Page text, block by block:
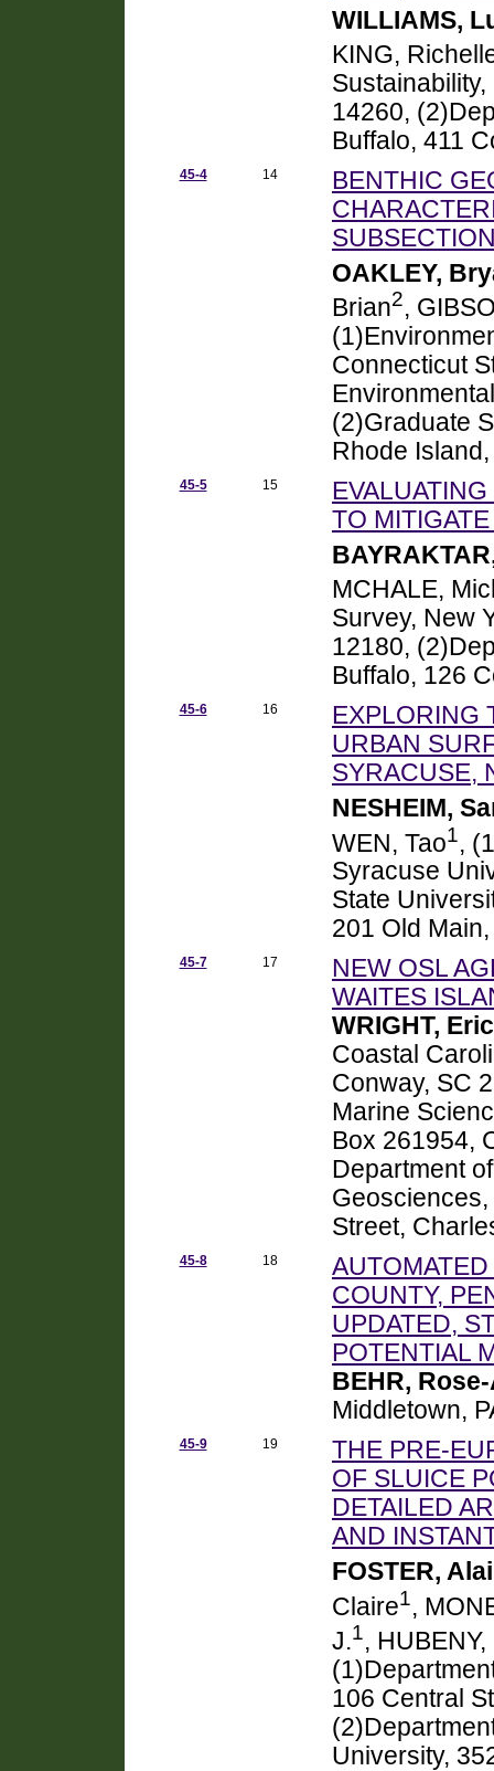
WILLIAMS,
KING,
14260,
Buffalo, 411
45-4 14
BENTHIC
OAKLEY,
Brian2,
Connecticut
(2)Graduate
Rhode
45-5 15
TO
MCHALE,
Survey, New
12180,
Buffalo, 126
45-6 16
EXPLORING
URBAN
SYRACUSE,
NESHEIM,
WEN, Tao1,
Syracuse
State
201 Old
45-7 17
NEW OSL
WAITES
WRIGHT, Eric
Coastal
Conway, SC
Marine
Box 261954,
Department
Street,
45-8 18
COUNTY,
UPDATED,
POTENTIAL
BEHR,
Middletown,
45-9 19
THE PRE-
OF SLUICE
DETAILED
AND
FOSTER,
Claire1,
J.1,
106 Central
University,